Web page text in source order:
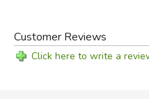
Customer Reviews
Click here to write a